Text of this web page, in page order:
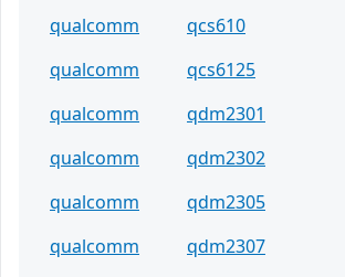
qualcomm
qcs610
qualcomm
qcs6125
qualcomm
qdm2301
qualcomm
qdm2302
qualcomm
qdm2305
qualcomm
qdm2307